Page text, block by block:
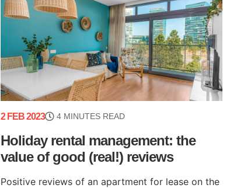
2 FEB 2023 4 MINUTES READ
Holiday rental management: the
value of good (real!) reviews
Positive reviews of an apartment for lease on the